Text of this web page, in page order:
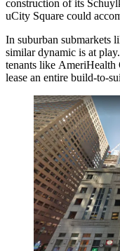
construction of its
uCity Square could
In suburban submarkets
similar dynamic is at
tenants like AmeriHealth
lease an entire build-to-